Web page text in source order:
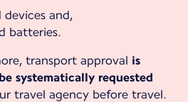
and,
batteries.
transport approval is
systematically requested
travel agency before travel.